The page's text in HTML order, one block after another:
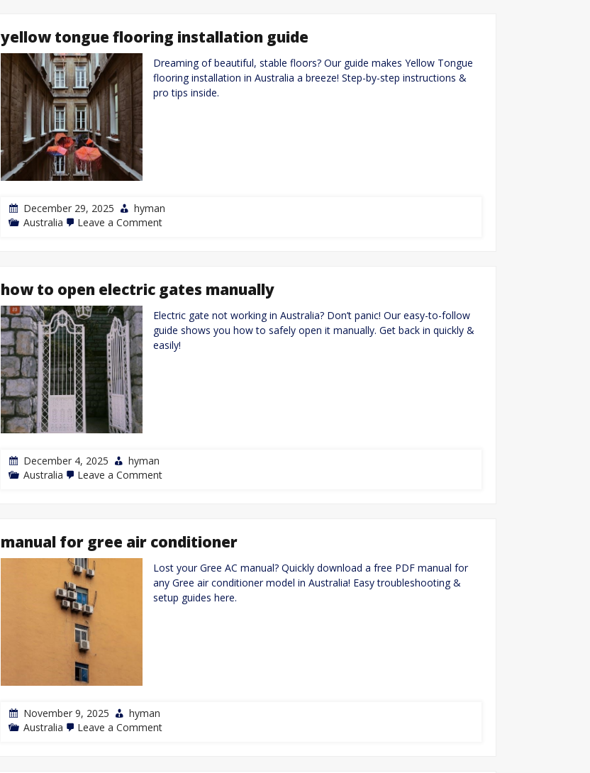
yellow tongue flooring installation guide
Dreaming of beautiful, stable floors? Our guide makes Yellow Tongue
flooring installation in Australia a breeze! Step-by-step instructions &
pro tips inside.
December 29, 2025
hyman
Australia
Leave a Commenton
how to open electric gates manually
Electric gate not working in Australia? Don’t panic! Our easy-to-follow
guide shows you how to safely open it manually. Get back in quickly &
easily!
December 4, 2025
hyman
Australia
Leave a Commenton
manually
manual for gree air conditioner
Lost your Gree AC manual? Quickly download a free PDF manual for
any Gree air conditioner model in Australia! Easy troubleshooting &
setup guides here.
November 9, 2025
hyman
Australia
Leave a Commenton